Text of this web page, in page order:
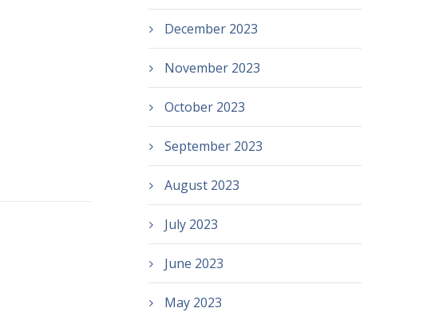
December 2023
November 2023
October 2023
September 2023
August 2023
July 2023
June 2023
May 2023